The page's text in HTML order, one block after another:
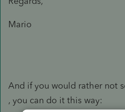
Mario
And if you would rather not
, you can do it this way: